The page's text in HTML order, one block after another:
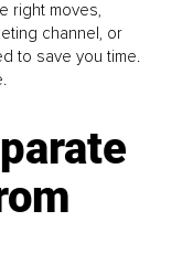
right moves,
channel, or
to save you time.